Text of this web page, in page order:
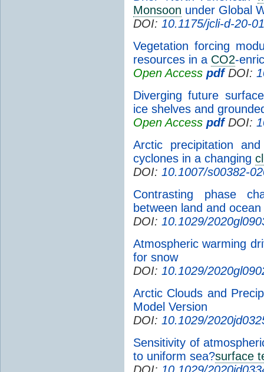
Monsoon under Global
DOI: 10.1175/jcli-d-20-
Vegetation forcing
resources in a CO2-
Open Access pdfDOI:
Diverging future
ice shelves and
Open Access pdfDOI:
Arctic precipitation
cyclones in a changing
DOI: 10.1007/s00382-
Contrasting phase
between land and
DOI: 10.1029/
Atmospheric warming
for snow
DOI: 10.1029/
Arctic Clouds and
Model Version
DOI: 10.1029/
Sensitivity of
to uniform sea?surface